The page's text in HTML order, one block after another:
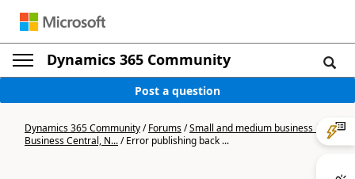
Dynamics 365 Community
Post a question
Dynamics 365 Community/Forums/Small and medium business |
Business Central, N.../Error publishing back ...